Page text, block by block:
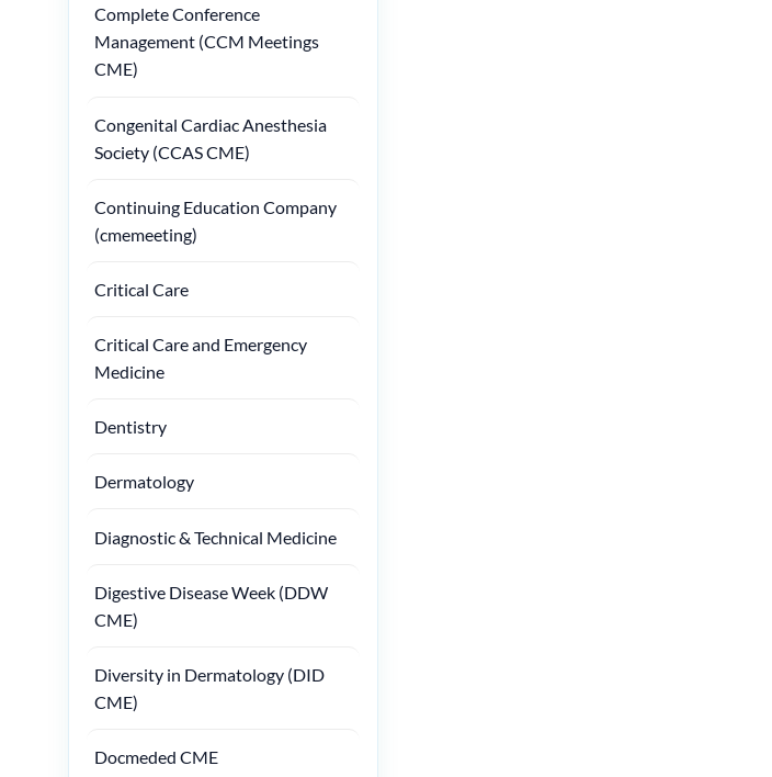
Complete Conference
Management (CCM Meetings
CME)
Congenital Cardiac Anesthesia
Society (CCAS CME)
Continuing Education Company
(cmemeeting)
Critical Care
Critical Care and Emergency
Medicine
Dentistry
Dermatology
Diagnostic & Technical Medicine
Digestive Disease Week (DDW
CME)
Diversity in Dermatology (DID
CME)
Docmeded CME